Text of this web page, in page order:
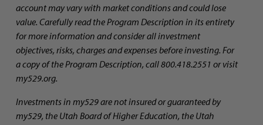
account may vary with market conditions and could lose
value. Carefully readthe Program Description in its entirety
for more information and consider all investment
objectives, risks, charges and expenses before investing. For
a copy of the Program Description, call 800.418.2551 or visit
my529.org.
Investments in my529 are not insured or guaranteed by
my529, the Utah Board of Higher Education, the Utah